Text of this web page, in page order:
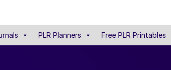
PLR Planners Free PLR Printables